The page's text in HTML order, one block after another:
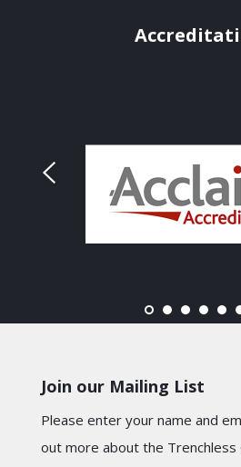
Join our Mailing List
Please enter your name and
out more about the Trenchless